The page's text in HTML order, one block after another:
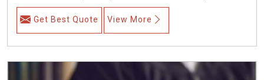
Get Best Quote View More